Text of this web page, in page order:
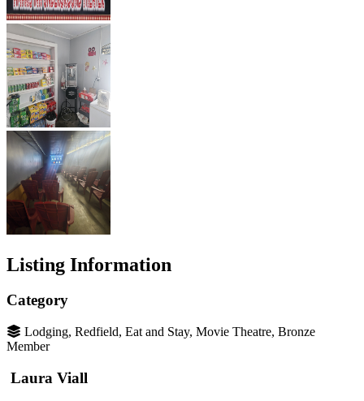
Listing Information
Category
Lodging, Redfield, Eat and Stay, Movie Theatre, Bronze
Member
Laura Viall